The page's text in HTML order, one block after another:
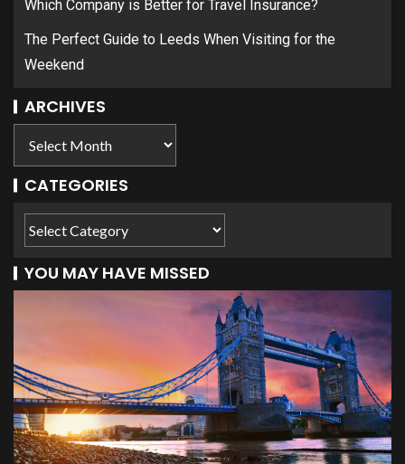
Which Company is Better for Travel Insurance?
The Perfect Guide to Leeds When Visiting for the
Weekend
ARCHIVES
CATEGORIES
YOU MAY HAVE MISSED